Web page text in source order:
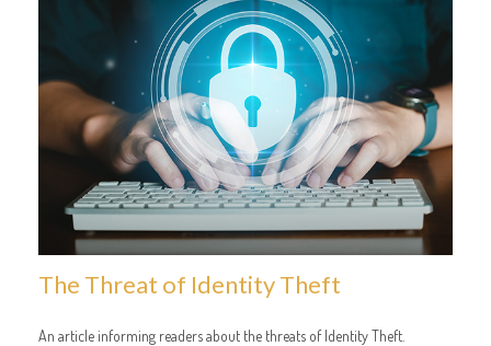
The Threat of Identity Theft
An article informing readers about the threats of Identity Theft.